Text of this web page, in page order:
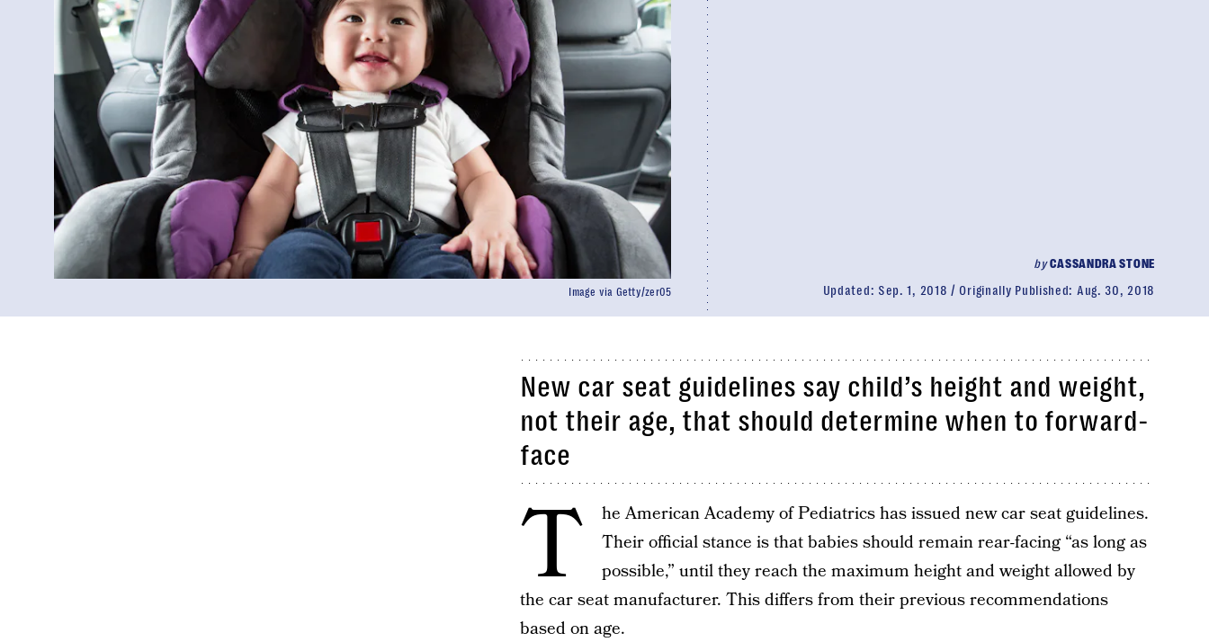
byCASSANDRA STONE
Updated: Sep. 1, 2018 Originally Published: Aug. 30, 2018
Image via Getty/zer05
New car seat guidelines say child’s height and weight,
not their age, that should determine when to forward-
face
T
he American Academy of Pediatrics has issued new car seat guidelines.
Their official stance is that babies should remain rear-facing “as long as
possible,” until they reach the maximum height and weight allowed by
the car seat manufacturer. This differs from their previous recommendations
based on age.